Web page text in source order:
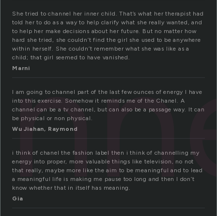
She tried to channel her inner child. That’s what her therapist had
told her to do as a way to help clarify what she really wanted, and
to help her make decisions about her future. But no matter how
hard she tried, she couldn’t find the girl she used to be anywhere
within herself. She couldn’t remember what she was like as a
child; that girl seemed to have vanished.
Marni
I am going to channel part of the last few ounces of energy I have
into this exercise. Somehow it reminds me of the Chanel. A
channel can be a tv channel, but can also be a passage way. It can
be physical or non physical.
Wu Jiahan, Raymond
i think of chanel the fashion label then i think of channelling my
energy into proper, more valuable things like television, no not
that really, maybe more like the aim to be meaningful and to lead
a meaningful life is making me pause too long and then I don’t
know whether that in itself has meaning.
Gia